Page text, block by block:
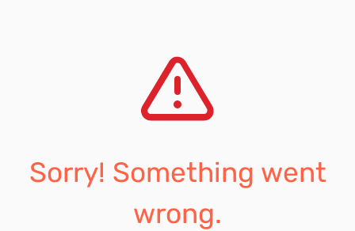
Sorry! Something went
wrong.